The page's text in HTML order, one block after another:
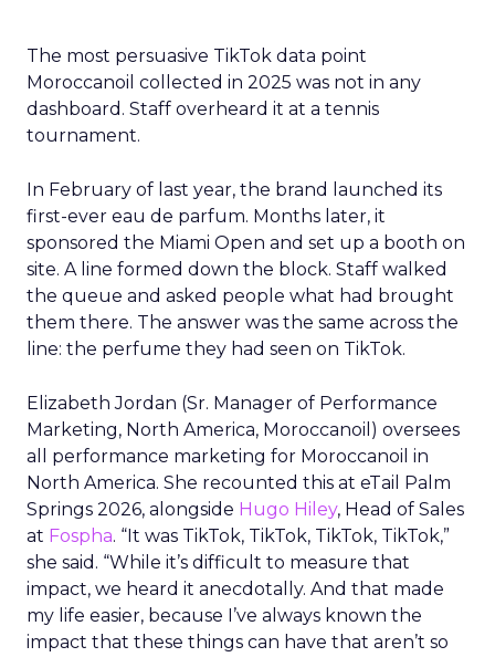
The most persuasive TikTok data point
Moroccanoil collected in 2025 was not in any
dashboard. Staff overheard it at a tennis
tournament.
In February of last year, the brand launched its
first-ever eau de parfum. Months later, it
sponsored the Miami Open and set up a booth on
site. A line formed down the block. Staff walked
the queue and asked people what had brought
them there. The answer was the same across the
line: the perfume they had seen on TikTok.
Elizabeth Jordan (Sr. Manager of Performance
Marketing, North America, Moroccanoil ) oversees
all performance marketing for Moroccanoil in
North America. She recounted this at eTail Palm
Springs 2026, alongside Hugo Hiley, Head of Sales
at Fospha. “It was TikTok, TikTok, TikTok, TikTok,”
she said. “While it’s difficult to measure that
impact, we heard it anecdotally. And that made
my life easier, because I’ve always known the
impact that these things can have that aren’t so